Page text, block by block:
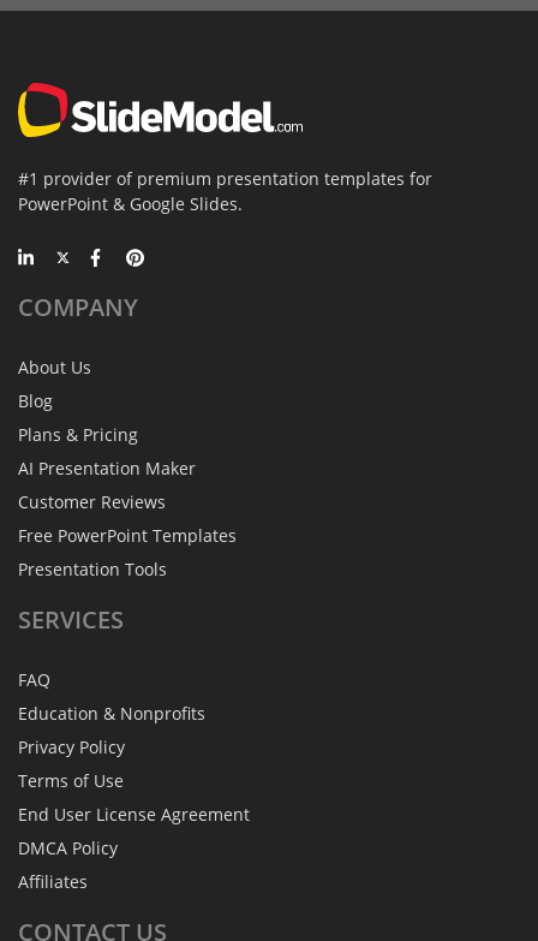
#1 provider of premium presentation templates for
PowerPoint & Google Slides.
COMPANY
About Us
Blog
Plans & Pricing
AI Presentation Maker
Customer Reviews
Free PowerPoint Templates
Presentation Tools
SERVICES
FAQ
Education & Nonprofits
Privacy Policy
Terms of Use
End User License Agreement
DMCA Policy
Affiliates
CONTACT US